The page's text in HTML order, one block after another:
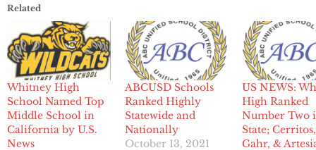
Related
Whitney High
School Named Top
Middle School in
California by U.S.
News
ABCUSD Schools
Ranked Highly
Statewide and
Nationally
October 13, 2021
US NEWS:
High Ranked
Number Two
State; Cerritos,
Gahr, &